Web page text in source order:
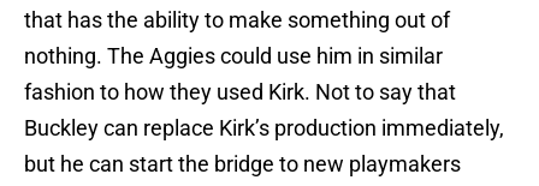
that has the ability to make something out of
nothing. The Aggies could use him in similar
fashion to how they used Kirk. Not to say that
Buckley can replace Kirk’s production immediately,
but he can start the bridge to new playmakers